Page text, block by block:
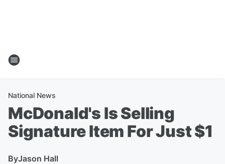
National News
McDonald's Is Selling
Signature Item For Just $1
ByJason Hall